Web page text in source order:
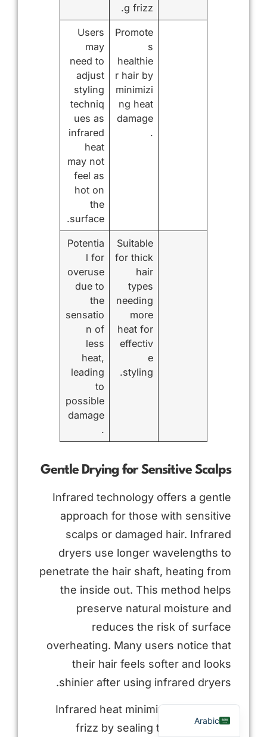
g frizz.
Promote
s
healthie
r hair by
minimizi
ng heat
damage
.
Users
may
need to
adjust
styling
techniq
ues as
infrared
heat
may not
feel as
hot on
the
surface.
Suitable
for thick
hair
types
needing
more
heat for
effectiv
e
styling.
Potentia
l for
overuse
due to
the
sensatio
n of
less
heat,
leading
to
possible
damage
.
Gentle Drying for Sensitive Scalps
Infrared technology offers a gentle
approach for those with sensitive
scalps or damaged hair. Infrared
dryers use longer wavelengths to
penetrate the hair shaft, heating from
the inside out. This method helps
preserve natural moisture and
reduces the risk of surface
overheating. Many users notice that
their hair feels softer and looks
shinier after using infrared dryers.
Infrared heat minimizes the risk of
frizz by sealing the cuticle and
Arabic
French
Spanish
Portuguese
Russian